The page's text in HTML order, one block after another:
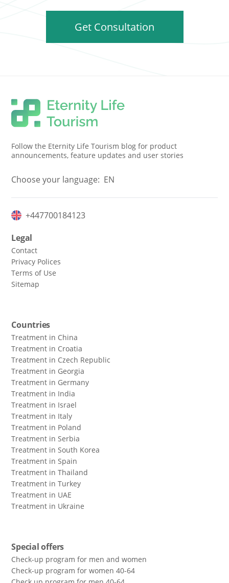
Get Consultation
Follow the Eternity Life Tourism blog for product
announcements, feature updates and user stories
Choose your language: EN
+447700184123
Legal
Contact
Privacy Polices
Terms of Use
Sitemap
Countries
Treatment in China
Treatment in Croatia
Treatment in Czech Republic
Treatment in Georgia
Treatment in Germany
Treatment in India
Treatment in Israel
Treatment in Italy
Treatment in Poland
Treatment in Serbia
Treatment in South Korea
Treatment in Spain
Treatment in Thailand
Treatment in Turkey
Treatment in UAE
Treatment in Ukraine
Special offers
Check-up program for men and women
Check-up program for women 40-64